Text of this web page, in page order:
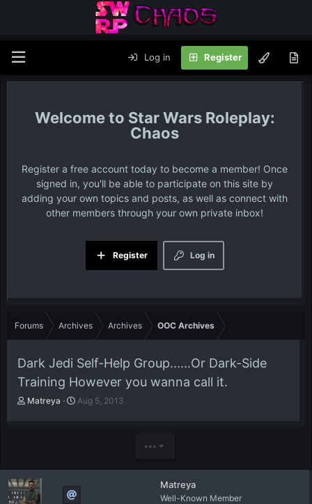
Log in Register
Star Wars Roleplay:
Chaos
Register a free account today to become a member! Once
signed in, you'll be able to participate on this site by
adding your own topics and posts, as well as connect with
other members through your own private inbox!
Log in
Register
Forums Archives Archives OOC Archives
Dark Jedi Self-Help Group......Or Dark-Side
Training However you wanna call it.
T
t
a
Matreya
S
Aug 5, 2013
•••
Matreya
Well-Known Member